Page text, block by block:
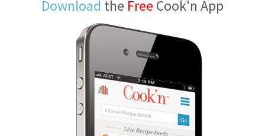
Download the Free Cook'n App